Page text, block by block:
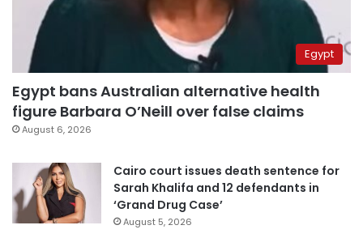
Egypt
Egypt bans Australian alternative health
figure Barbara O’Neill over false claims
August 6, 2026
Cairo court issues death sentence for
Sarah Khalifa and 12 defendants in
‘Grand Drug Case’
August 5, 2026